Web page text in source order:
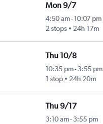
Mon 9/7
4:50 am- 10:07 pm
2 stops
24h 17m
Thu 10/8
10:35 pm- 3:55 pm
1 stop
24h 20m
Thu 9/17
3:10 am- 3:55 pm